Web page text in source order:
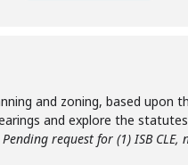
and zoning, based upon
and explore the
Pending request for (1) ISB CLE,